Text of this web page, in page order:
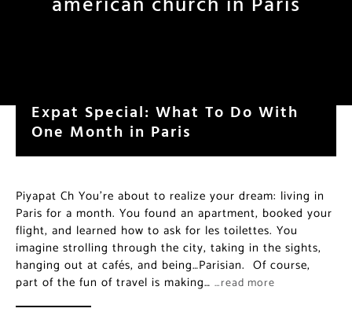
Expat Special: What To Do With
One Month in Paris
Piyapat Ch You’re about to realize your dream: living in
Paris for a month. You found an apartment, booked your
flight, and learned how to ask for les toilettes. You
imagine strolling through the city, taking in the sights,
hanging out at cafés, and being…Parisian. Of course,
part of the fun of travel is making… …read more